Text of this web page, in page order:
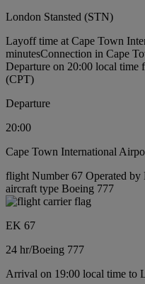
London Stansted (STN)
Layoff time at Cape Town
minutesConnection in Cape
Departure on 20:00 local
(CPT)
Departure
20:00
Cape Town International
flight Number 67 Operated
aircraft type Boeing 777
EK 67
24 hr/Boeing 777
Arrival on 19:00 local time to